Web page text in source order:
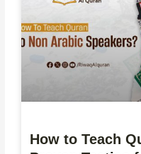
How to Teach